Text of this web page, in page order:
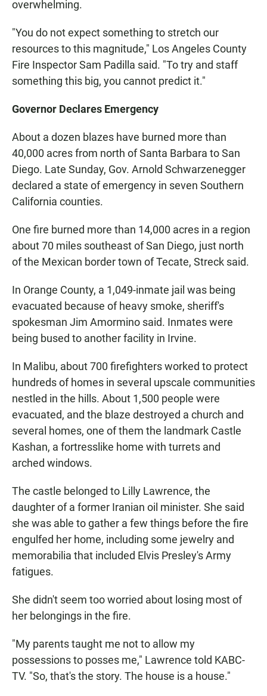
overwhelming.
"You do not expect something to stretch our
resources to this magnitude," Los Angeles County
Fire Inspector Sam Padilla said. "To try and staff
something this big, you cannot predict it."
Governor Declares Emergency
About a dozen blazes have burned more than
40,000 acres from north of Santa Barbara to San
Diego. Late Sunday, Gov. Arnold Schwarzenegger
declared a state of emergency in seven Southern
California counties.
One fire burned more than 14,000 acres in a region
about 70 miles southeast of San Diego, just north
of the Mexican border town of Tecate, Streck said.
In Orange County, a 1,049-inmate jail was being
evacuated because of heavy smoke, sheriff's
spokesman Jim Amormino said. Inmates were
being bused to another facility in Irvine.
In Malibu, about 700 firefighters worked to protect
hundreds of homes in several upscale communities
nestled in the hills. About 1,500 people were
evacuated, and the blaze destroyed a church and
several homes, one of them the landmark Castle
Kashan, a fortresslike home with turrets and
arched windows.
The castle belonged to Lilly Lawrence, the
daughter of a former Iranian oil minister. She said
she was able to gather a few things before the fire
engulfed her home, including some jewelry and
memorabilia that included Elvis Presley's Army
fatigues.
She didn't seem too worried about losing most of
her belongings in the fire.
"My parents taught me not to allow my
possessions to posses me," Lawrence told KABC-
TV. "So, that's the story. The house is a house."